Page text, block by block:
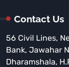
Contact Us
56 Civil Lines,
Bank, Jawahar
Dharamshala,